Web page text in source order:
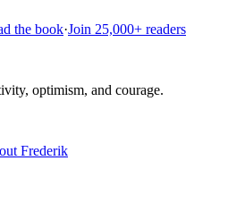
the book·Join 25,000+ readers
optimism, and courage.
Frederik